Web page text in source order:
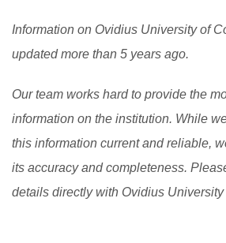
Information on Ovidius University of
updated more than 5 years ago.
Our team works hard to provide the
information on the institution. While
this information current and reliable,
its accuracy and completeness.
details directly with Ovidius University